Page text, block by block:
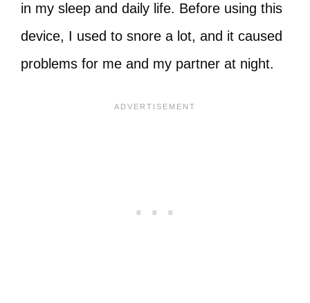
in my sleep and daily life. Before using this
device, I used to snore a lot, and it caused
problems for me and my partner at night.